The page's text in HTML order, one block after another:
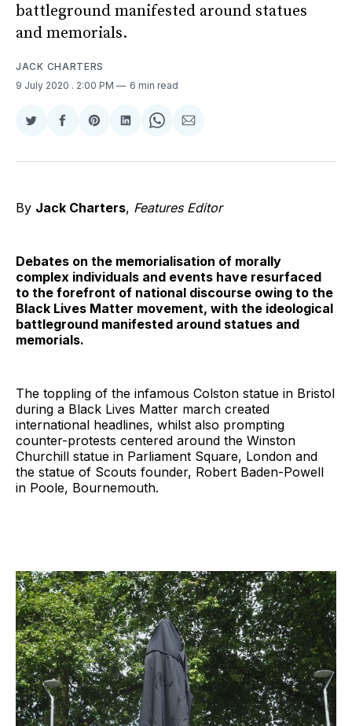
battleground manifested around statues
and memorials.
JACK CHARTERS
9 July 2020 . 2:00 PM 6 min read
Share
Twitter
Share
Facebook
Share
Pinterest
Share
LinkedIn
Share
WhatsApp
Share
Email
By Jack Charters, Features Editor
Debates on the memorialisation of morally
complex individuals and events have resurfaced
to the forefront of national discourse owing to the
Black Lives Matter movement, with the ideological
battleground manifested around statues and
memorials.
The toppling of the infamous Colston statue in Bristol
during a Black Lives Matter march created
international headlines, whilst also prompting
counter-protests centered around the Winston
Churchill statue in Parliament Square, London and
the statue of Scouts founder, Robert Baden-Powell
in Poole, Bournemouth.